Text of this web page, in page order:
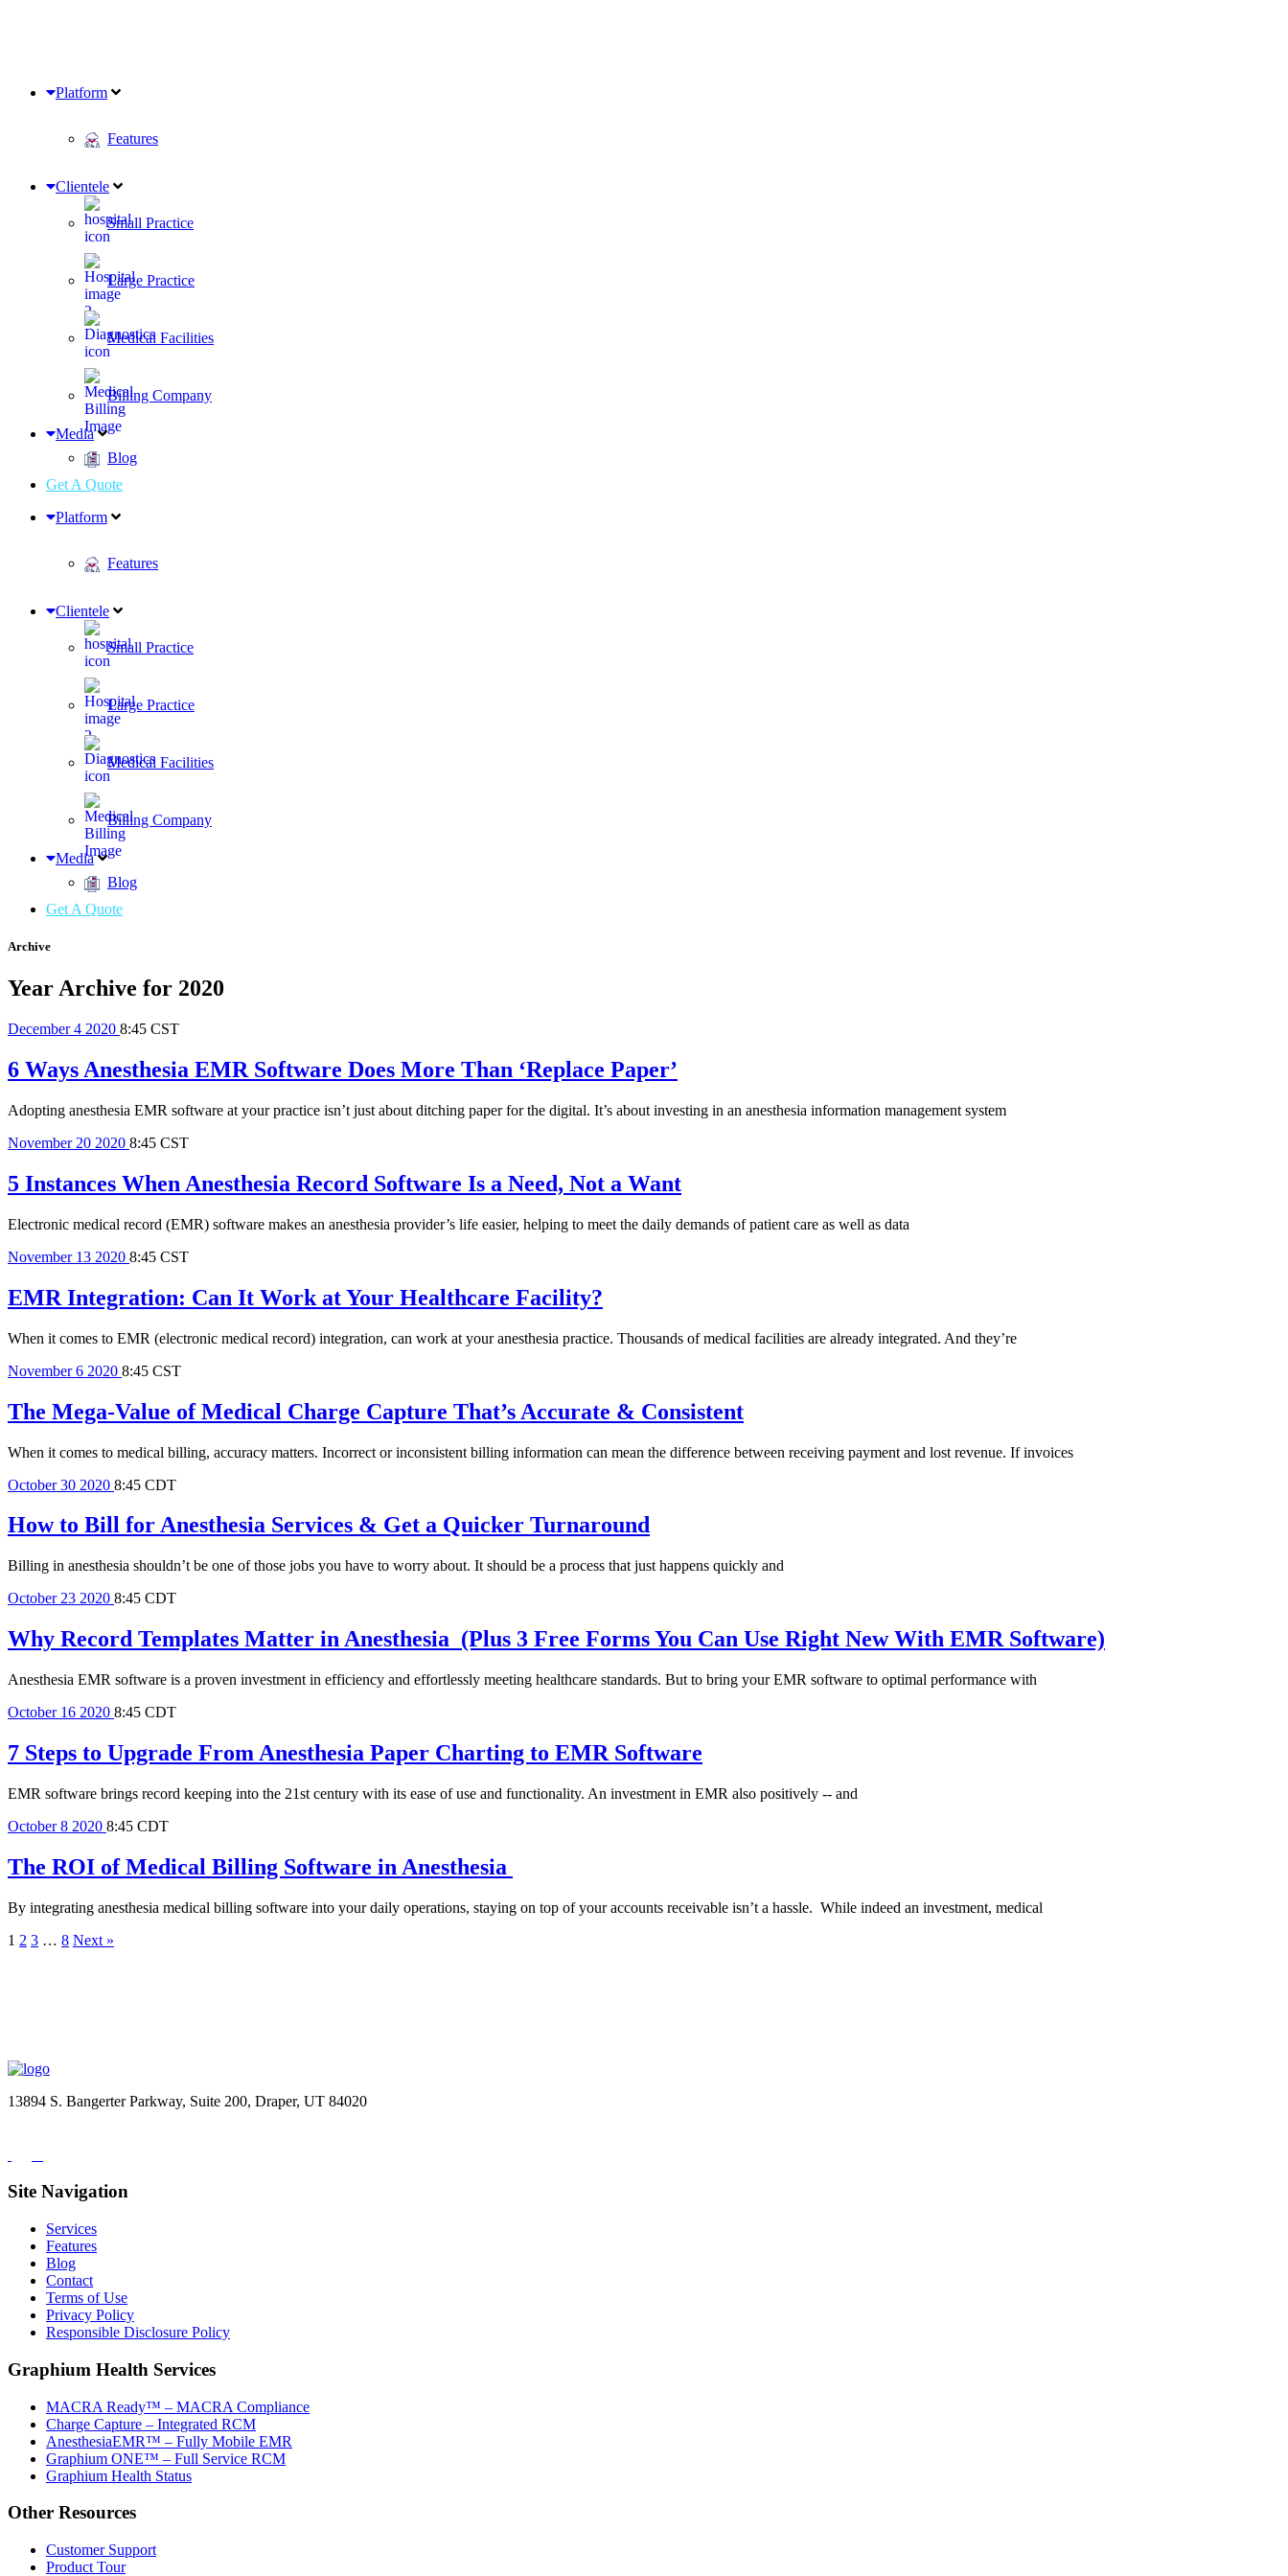
Platform
Features
Clientele
Small Practice
Large Practice
Medical Facilities
Billing Company
Media
Blog
Get A Quote
Platform
Features
Clientele
Small Practice
Large Practice
Medical Facilities
Billing Company
Media
Blog
Get A Quote
Archive
Year Archive for 2020
December4 2020 8:45 CST
6 Ways Anesthesia EMR Software Does More Than ‘Replace Paper’
Adopting anesthesia EMR software at your practice isn’t just about ditching paper for the digital. It’s about investing in an anesthesia information management system
November 20 2020 8:45 CST
5 Instances When Anesthesia Record Software Is a Need, Not a Want
Electronic medical record (EMR) software makes an anesthesia provider’s life easier, helping to meet the daily demands of patient care as well as data
November 13 2020 8:45 CST
EMR Integration: Can It Work at Your Healthcare Facility?
When it comes to EMR (electronic medical record) integration, can work at your anesthesia practice. Thousands of medical facilities are already integrated. And they’re
November6 2020 8:45 CST
The Mega-Value of Medical Charge Capture That’s Accurate & Consistent
When it comes to medical billing, accuracy matters. Incorrect or inconsistent billing information can mean the difference between receiving payment and lost revenue. If invoices
October30 2020 8:45 CDT
How to Bill for Anesthesia Services & Get a Quicker Turnaround
Billing in anesthesia shouldn’t be one of those jobs you have to worry about. It should be a process that just happens quickly and
October 23 2020 8:45 CDT
Why Record Templates Matter in Anesthesia (Plus 3 Free Forms You Can Use Right New With EMR Software)
Anesthesia EMR software is a proven investment in efficiency and effortlessly meeting healthcare standards. But to bring your EMR software to optimal performance with
October 16 2020 8:45 CDT
7 Steps to Upgrade From Anesthesia Paper Charting to EMR Software
EMR software brings record keeping into the 21st century with its ease of use and functionality. An investment in EMR also positively -- and
October8 2020 8:45 CDT
The ROI of Medical Billing Software in Anesthesia
By integrating anesthesia medical billing software into your daily operations, staying on top of your accounts receivable isn’t a hassle. While indeed an investment, medical
1 2 3 … 8 Next »
13894 S. Bangerter Parkway, Suite 200, Draper, UT 84020
Site Navigation
Services
Features
Blog
Contact
Terms of Use
Privacy Policy
Responsible Disclosure Policy
Graphium Health Services
MACRA Ready™ – MACRA Compliance
Charge Capture – Integrated RCM
AnesthesiaEMR™ – Fully Mobile EMR
Graphium ONE™ – Full Service RCM
Graphium Health Status
Other Resources
Customer Support
Product Tour